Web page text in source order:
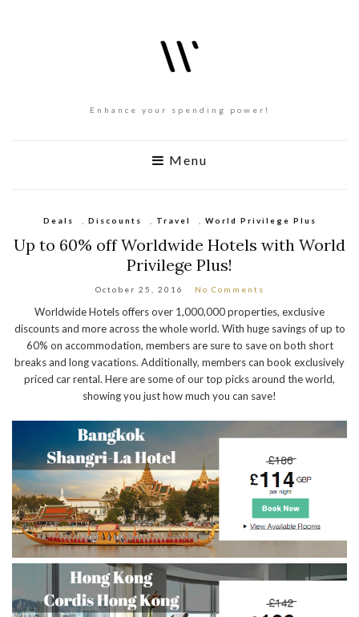
Enhance your spending power!
Menu
Deals Discounts Travel World Privilege Plus
Up to 60% off Worldwide Hotels with World
Privilege Plus!
October 25, 2016 No Comments
Worldwide Hotels offers over 1,000,000 properties, exclusive
discounts and more across the whole world. With huge savings of up to
60% on accommodation, members are sure to save on both short
breaks and long vacations. Additionally, members can book exclusively
priced car rental. Here are some of our top picks around the world,
showing you just how much you can save!